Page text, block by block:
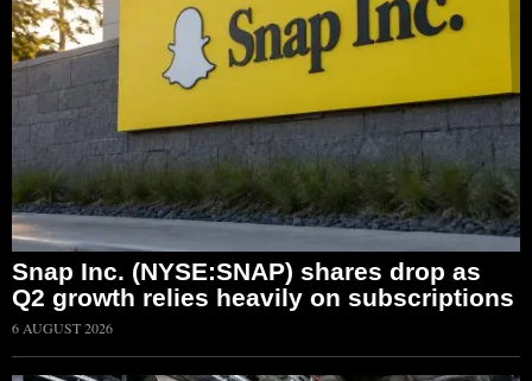
Snap Inc. (NYSE:SNAP) shares drop as
Q2 growth relies heavily on subscriptions
6 AUGUST 2026